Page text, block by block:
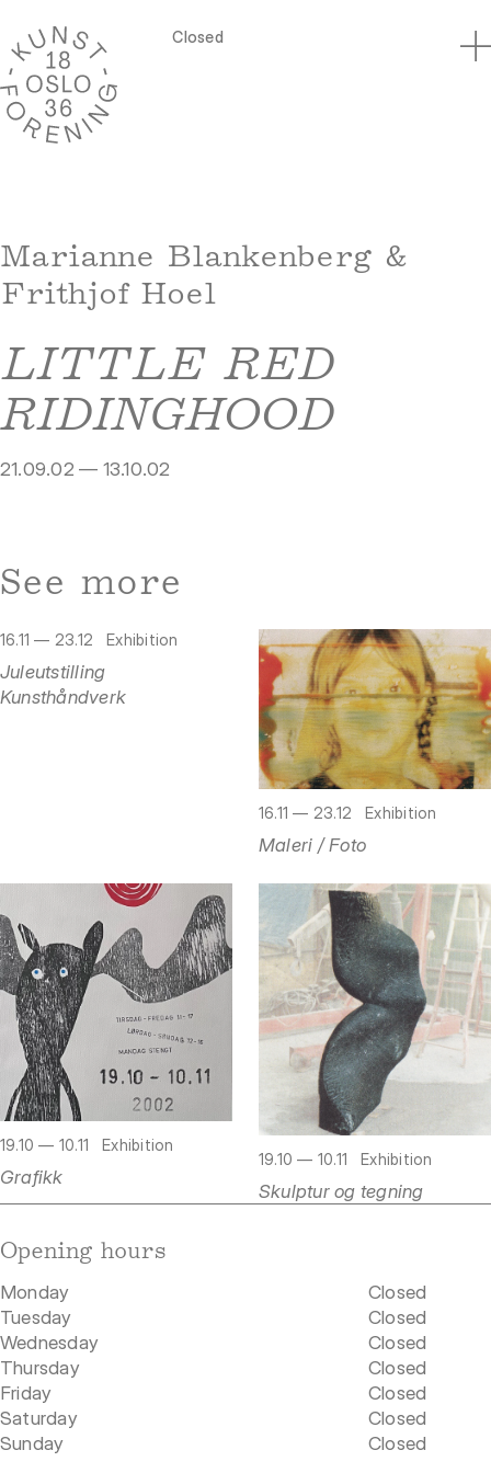
Closed
Marianne Blankenberg &
Frithjof Hoel
LITTLE RED
RIDINGHOOD
21.09.02 — 13.10.02
See more
16.11 — 23.12 Exhibition
Juleutstilling
Kunsthåndverk
16.11 — 23.12 Exhibition
Maleri / Foto
19.10 — 10.11 Exhibition
Grafikk
19.10 — 10.11 Exhibition
Skulptur og tegning
Opening hours
Monday
Closed
Tuesday
Closed
Wednesday
Closed
Thursday
Closed
Friday
Closed
Saturday
Closed
Sunday
Closed